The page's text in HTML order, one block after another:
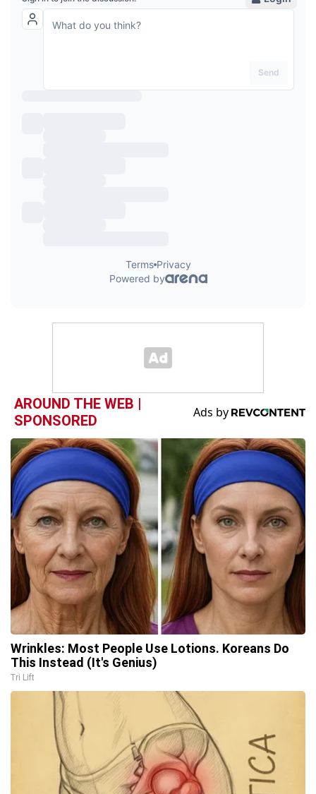
AROUND THE WEB |
SPONSORED
Wrinkles: Most People Use Lotions. Koreans Do
This Instead (It's Genius)
Tri Lift